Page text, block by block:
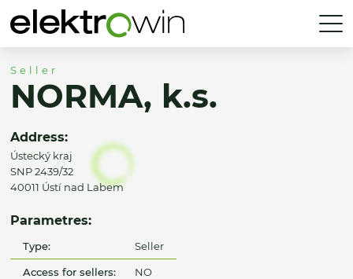
Seller
NORMA, k.s.
Address:
Ústecký kraj
SNP 2439/32
40011 Ústí nad Labem
Parametres:
Type: Seller
Access for sellers: NO